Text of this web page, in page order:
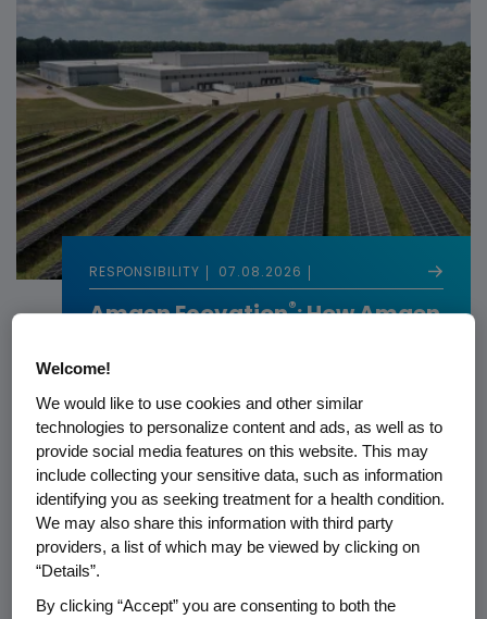
RESPONSIBILITY 07.08.2026
Amgen Ecovation®: How Amgen
Biotech
Welcome!
We would like to use cookies and other similar
technologies to personalize content and ads, as well as to
provide social media features on this website. This may
include collecting your sensitive data, such as information
identifying you as seeking treatment for a health condition.
We may also share this information with third party
providers, a list of which may be viewed by clicking on
“Details”.
By clicking “Accept” you are consenting to both the